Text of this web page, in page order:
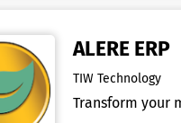
ALERE ERP
TIW Technology
Transform your